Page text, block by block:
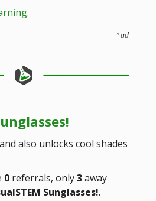
*ad
also unlocks cool shades
0 referrals, only3away
Sunglasses!.